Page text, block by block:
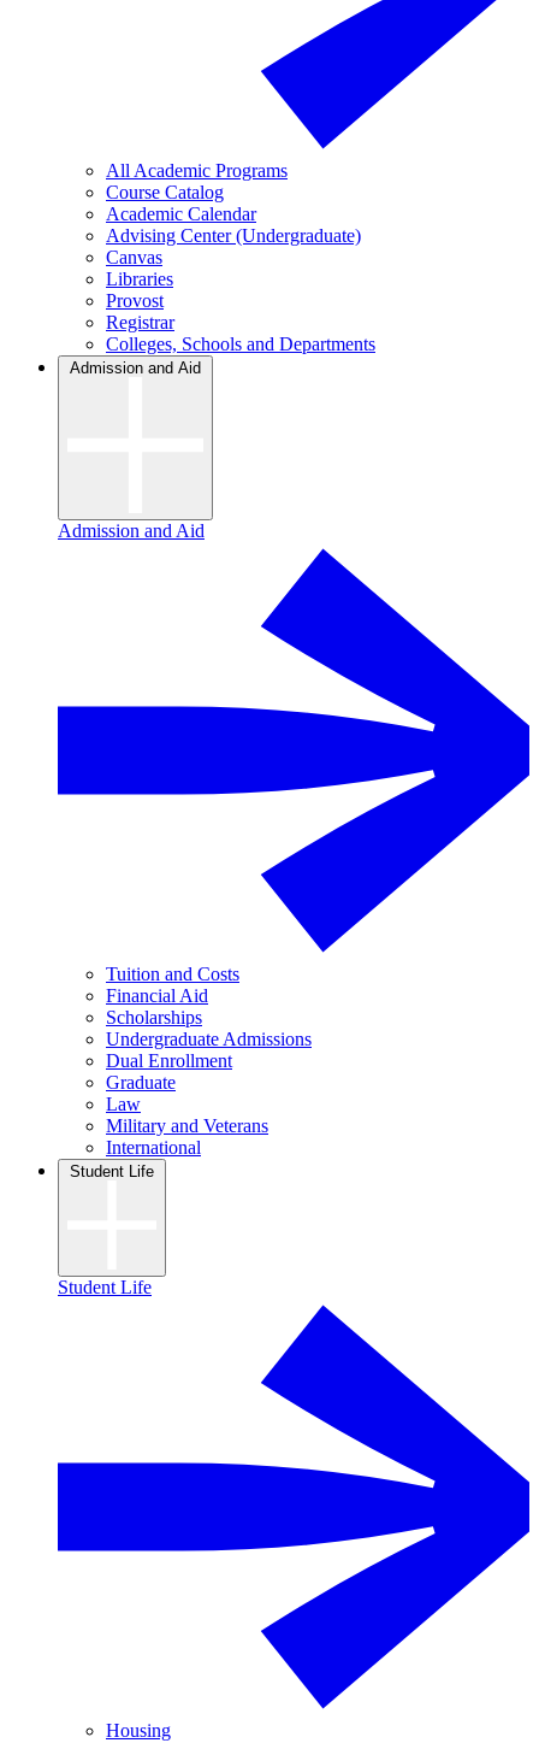
All Academic Programs
Course Catalog
Academic Calendar
Advising Center (Undergraduate)
Canvas
Libraries
Provost
Registrar
Colleges, Schools and Departments
Admission and Aid
Admission and Aid
Tuition and Costs
Financial Aid
Scholarships
Undergraduate Admissions
Dual Enrollment
Graduate
Law
Military and Veterans
International
Student Life
Student Life
Housing